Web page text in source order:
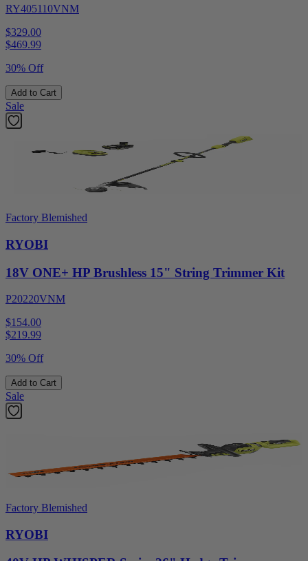
RY405110VNM
$329.00
$469.99
30% Off
Add to Cart
Sale
Factory Blemished
RYOBI
18V ONE+ HP Brushless 15" String Trimmer Kit
P20220VNM
$154.00
$219.99
30% Off
Add to Cart
Sale
Factory Blemished
RYOBI